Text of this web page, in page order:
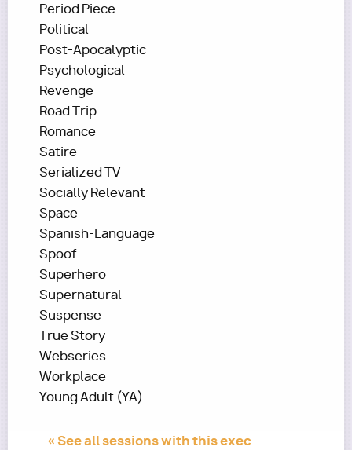
Period Piece
Political
Post-Apocalyptic
Psychological
Revenge
Road Trip
Romance
Satire
Serialized TV
Socially Relevant
Space
Spanish-Language
Spoof
Superhero
Supernatural
Suspense
True Story
Webseries
Workplace
Young Adult (YA)
« See all sessions with this exec